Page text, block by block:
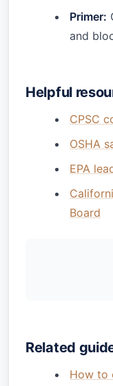
Primer:
and
Helpful
CPSC
OSHA
EPA
Board
Related
How to